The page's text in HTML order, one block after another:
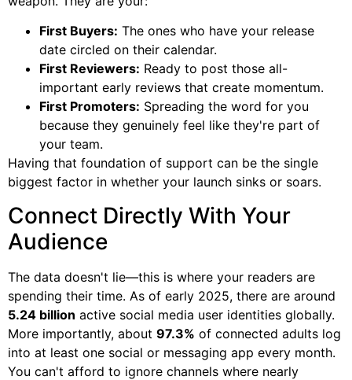
First Buyers: The ones who have your release
date circled on their calendar.
First Reviewers: Ready to post those all-
important early reviews that create momentum.
First Promoters: Spreading the word for you
because they genuinely feel like they're part of
your team.
Having that foundation of support can be the single
biggest factor in whether your launch sinks or soars.
Connect Directly With Your
Audience
The data doesn't lie—this is where your readers are
spending their time. As of early 2025, there are around
5.24 billion active social media user identities globally.
More importantly, about 97.3% of connected adults log
into at least one social or messaging app every month.
You can't afford to ignore channels where nearly